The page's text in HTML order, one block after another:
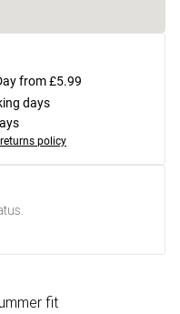
from £5.99
days
returns policy
fit